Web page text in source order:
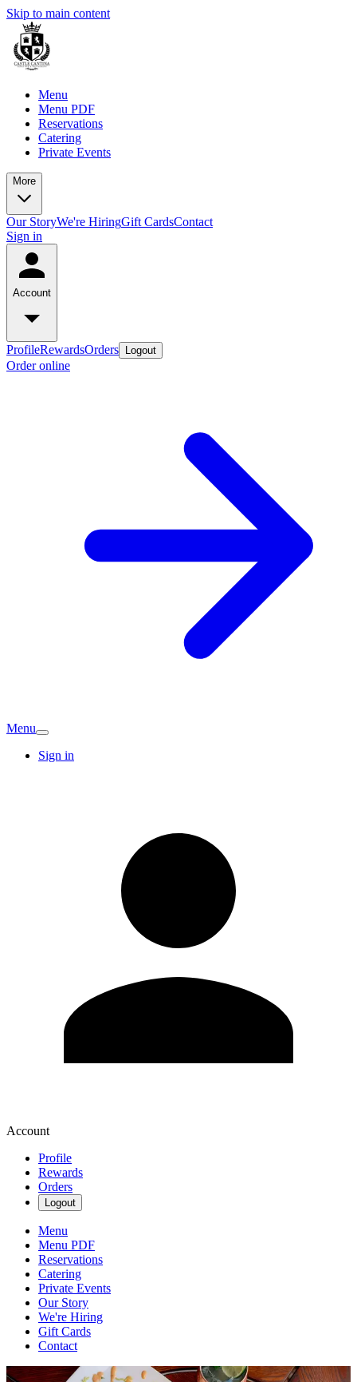
Skip to main content
Menu
Menu PDF
Reservations
Catering
Private Events
More
Our StoryWe're HiringGift CardsContact
Sign in
Account
ProfileRewardsOrders Logout
Order online
Menu
Sign in
Account
Profile
Rewards
Orders
Logout
Menu
Menu PDF
Reservations
Catering
Private Events
Our Story
We're Hiring
Gift Cards
Contact